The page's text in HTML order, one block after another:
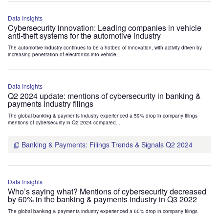
Data Insights
Cybersecurity innovation: Leading companies in vehicle
anti-theft systems for the automotive industry
The automotive industry continues to be a hotbed of innovation, with activity driven by
increasing penetration of electronics into vehicle...
Data Insights
Q2 2024 update: mentions of cybersecurity in banking &
payments industry filings
The global banking & payments industry experienced a 59% drop in company filings
mentions of cybersecurity in Q2 2024 compared...
Banking & Payments: Filings Trends & Signals Q2 2024
Data Insights
Who’s saying what? Mentions of cybersecurity decreased
by 60% in the banking & payments industry in Q3 2022
The global banking & payments industry experienced a 60% drop in company filings